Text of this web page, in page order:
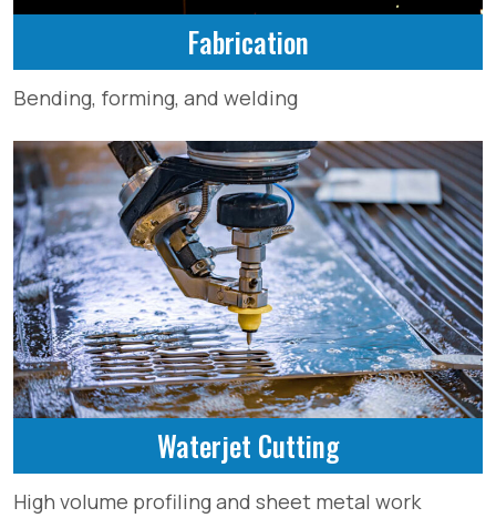
Fabrication
Bending, forming, and welding
Waterjet Cutting
High volume profiling and sheet metal work